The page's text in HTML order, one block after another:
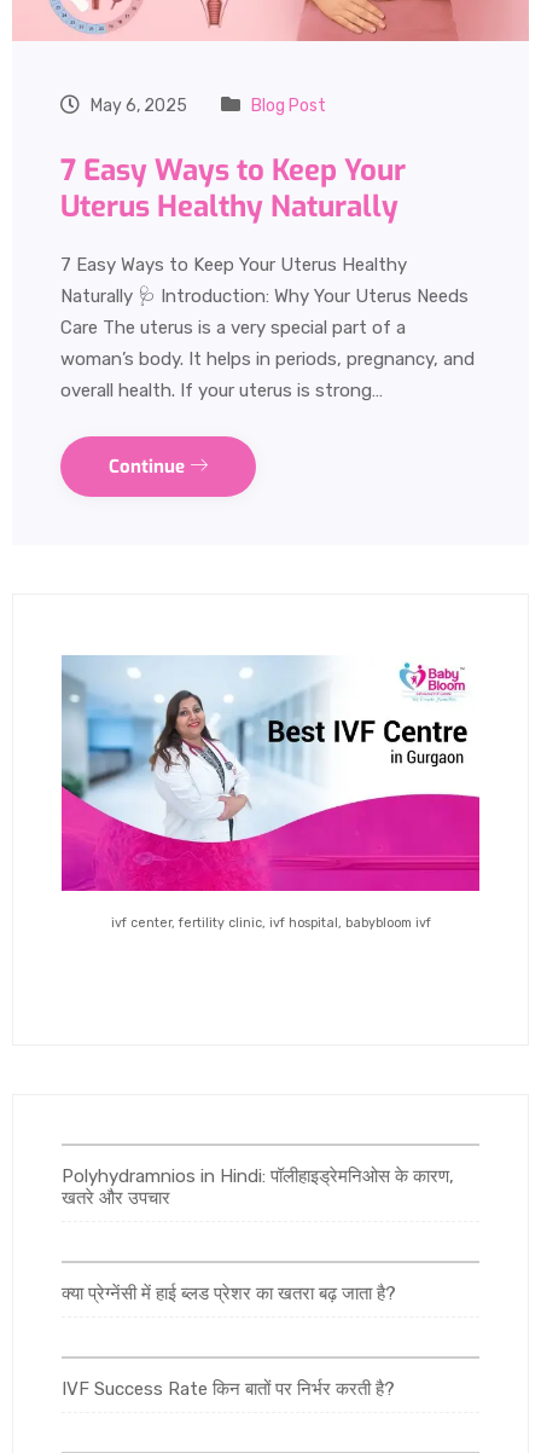
May 6, 2025 Blog Post
7 Easy Ways to Keep Your
Uterus Healthy Naturally
7 Easy Ways to Keep Your Uterus Healthy
Naturally 🩺 Introduction: Why Your Uterus Needs
Care The uterus is a very special part of a
woman’s body. It helps in periods, pregnancy, and
overall health. If your uterus is strong…
Continue
ivf center, fertility clinic, ivf hospital, babybloom ivf
Polyhydramnios in Hindi: पॉलीहाइड्रेमनिओस के कारण,
खतरे और उपचार
क्या प्रेग्नेंसी में हाई ब्लड प्रेशर का खतरा बढ़ जाता है?
IVF Success Rate किन बातों पर निर्भर करती है?